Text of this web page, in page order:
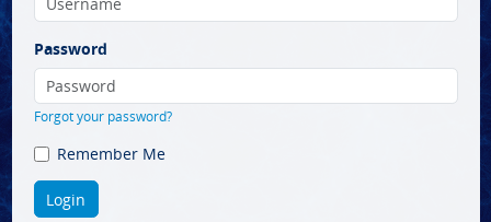
Password
Forgot your password?
Remember Me